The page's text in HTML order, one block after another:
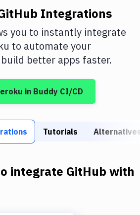
Integrations
you to instantly integrate
to automate your
better apps faster.
in Buddy CI/CD
Tutorials
integrate GitHub with